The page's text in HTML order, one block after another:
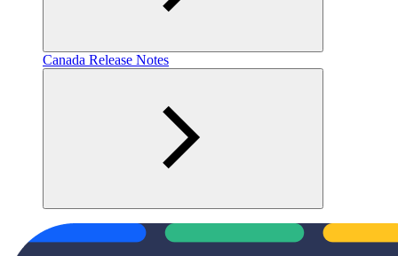
Canada Release Notes